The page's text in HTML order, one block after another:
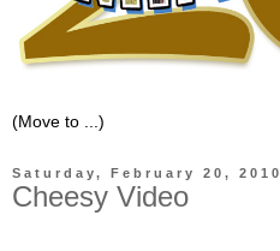
Saturday, February 20, 2010
Cheesy Video